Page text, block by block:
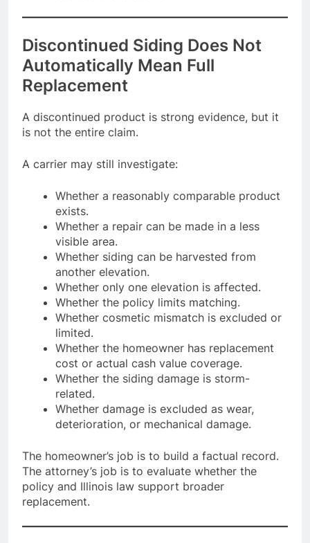
Discontinued Siding Does Not
Automatically Mean Full
Replacement
A discontinued product is strong evidence, but it
is not the entire claim.
A carrier may still investigate:
Whether a reasonably comparable product
exists.
Whether a repair can be made in a less
visible area.
Whether siding can be harvested from
another elevation.
Whether only one elevation is affected.
Whether the policy limits matching.
Whether cosmetic mismatch is excluded or
limited.
Whether the homeowner has replacement
cost or actual cash value coverage.
Whether the siding damage is storm-
related.
Whether damage is excluded as wear,
deterioration, or mechanical damage.
The homeowner’s job is to build a factual record.
The attorney’s job is to evaluate whether the
policy and Illinois law support broader
replacement.